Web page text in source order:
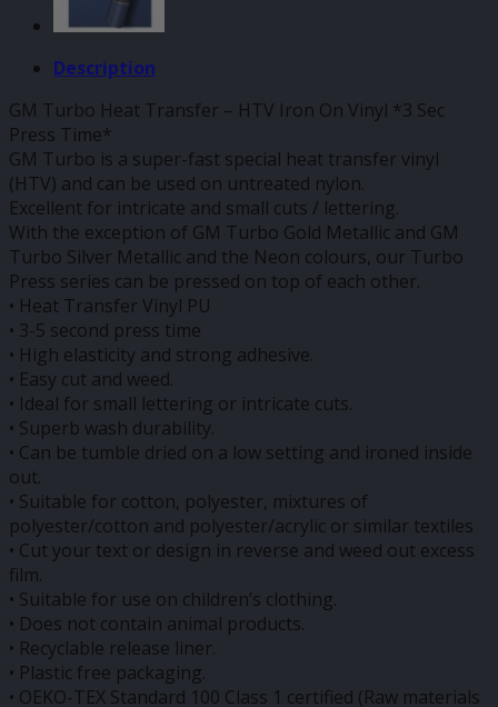
Description
GM Turbo Heat Transfer – HTV Iron On Vinyl *3 Sec
Press Time*
GM Turbo is a super-fast special heat transfer vinyl
(HTV) and can be used on untreated nylon.
Excellent for intricate and small cuts / lettering.
With the exception of GM Turbo Gold Metallic and GM
Turbo Silver Metallic and the Neon colours, our Turbo
Press series can be pressed on top of each other.
• Heat Transfer Vinyl PU
• 3-5 second press time
• High elasticity and strong adhesive.
• Easy cut and weed.
• Ideal for small lettering or intricate cuts.
• Superb wash durability.
• Can be tumble dried on a low setting and ironed inside
out.
• Suitable for cotton, polyester, mixtures of
polyester/cotton and polyester/acrylic or similar textiles
• Cut your text or design in reverse and weed out excess
film.
• Suitable for use on children’s clothing.
• Does not contain animal products.
• Recyclable release liner.
• Plastic free packaging.
• OEKO-TEX Standard 100 Class 1 certified (Raw materials